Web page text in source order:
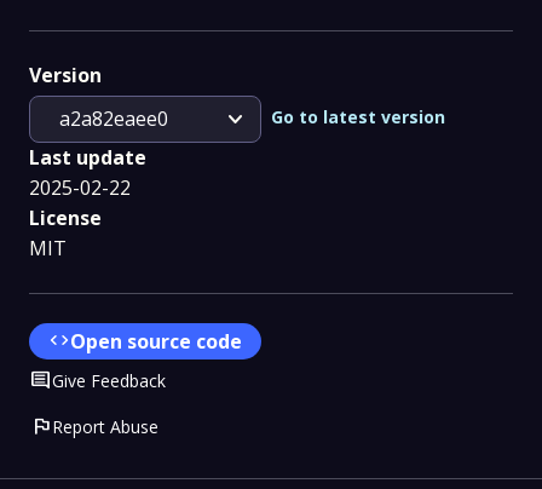
Version
a2a82eaee0
expand_more Go to latest version
Last update
2025-02-22
License
MIT
codeOpen source code
CommentGive Feedback
flagReport Abuse